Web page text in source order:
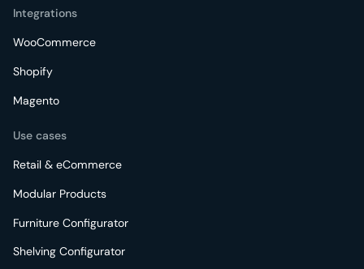
Integrations
WooCommerce
Shopify
Magento
Use cases
Retail & eCommerce
Modular Products
Furniture Configurator
Shelving Configurator